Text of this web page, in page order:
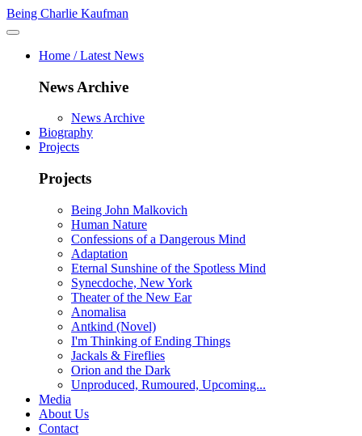
Being Charlie Kaufman
Home / Latest News
News Archive
News Archive
Biography
Projects
Projects
Being John Malkovich
Human Nature
Confessions of a Dangerous Mind
Adaptation
Eternal Sunshine of the Spotless Mind
Synecdoche, New York
Theater of the New Ear
Anomalisa
Antkind (Novel)
I'm Thinking of Ending Things
Jackals & Fireflies
Orion and the Dark
Unproduced, Rumoured, Upcoming...
Media
About Us
Contact